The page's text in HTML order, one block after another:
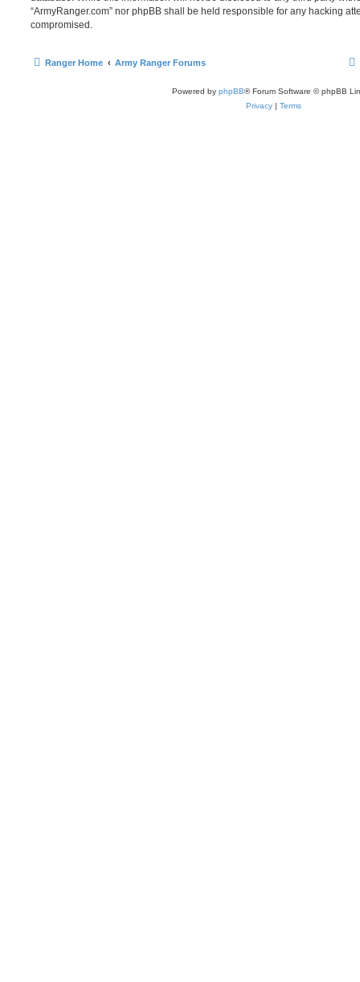
“ArmyRanger.com” nor phpBB shall be held responsible for any hacking
compromised.
Ranger Home Army Ranger Forums
Powered by phpBB® Forum Software © phpBB
Privacy | Terms